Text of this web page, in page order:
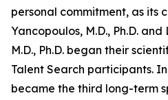
personal commitment, as its
Yancopoulos, M.D., Ph.D.
M.D., Ph.D. began their
Talent Search participants. In
became the third long-term